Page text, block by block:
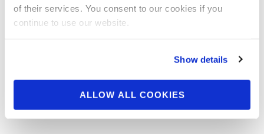
of their services. You consent to our cookies if you
continue to use our website.
Show details
ALLOW ALL COOKIES
IFBB Men’s Physique Pro’s Ray Edmonds &